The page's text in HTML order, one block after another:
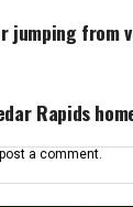
jumping from
Rapids
a comment.